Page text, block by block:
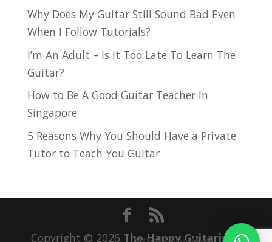
Why Does My Guitar Still Sound Bad Even
When I Follow Tutorials?
I’m An Adult – Is It Too Late To Learn The
Guitar?
How to Be A Good Guitar Teacher In
Singapore
5 Reasons Why You Should Have a Private
Tutor to Teach You Guitar
Copyright © 2026 The Happy Guitarist |